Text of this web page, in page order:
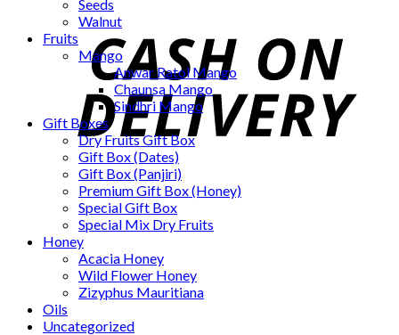
Seeds
Walnut
Fruits
Mango
Anwar Ratol Mango
Chaunsa Mango
Sindhri Mango
Gift Boxes
Dry Fruits Gift Box
Gift Box (Dates)
Gift Box (Panjiri)
Premium Gift Box (Honey)
Special Gift Box
Special Mix Dry Fruits
Honey
Acacia Honey
Wild Flower Honey
Zizyphus Mauritiana
Oils
Uncategorized